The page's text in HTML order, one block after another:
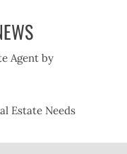
Agent by
Estate Needs